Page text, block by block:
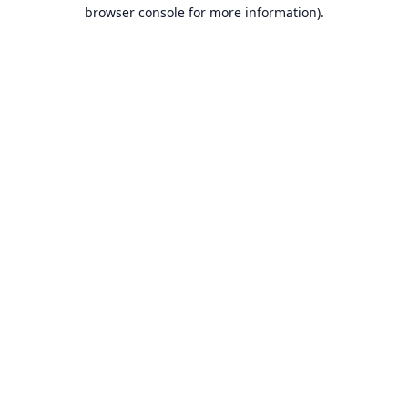
browser console for more information).